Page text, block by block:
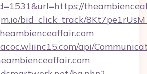
bid_click_track/
api/